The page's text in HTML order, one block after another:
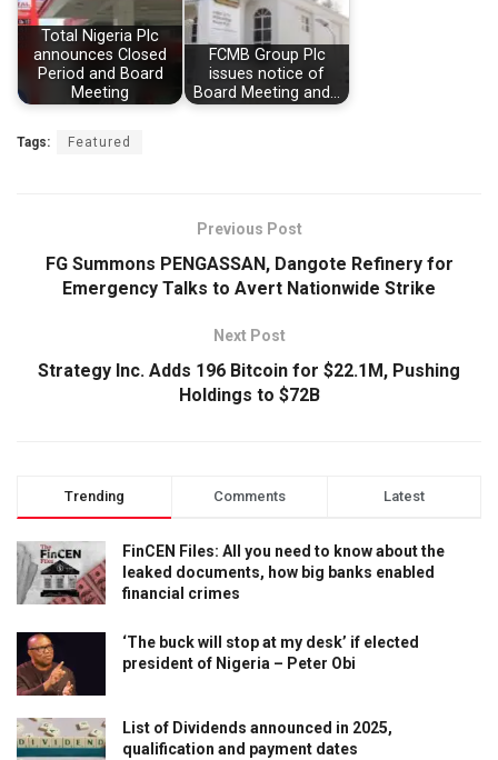
Total Nigeria Plc
announces Closed
Period and Board
Meeting
FCMB Group Plc
issues notice of
Board Meeting and…
Tags: Featured
Previous Post
FG Summons PENGASSAN, Dangote Refinery for
Emergency Talks to Avert Nationwide Strike
Next Post
Strategy Inc. Adds 196 Bitcoin for $22.1M, Pushing
Holdings to $72B
Trending Comments Latest
FinCEN Files: All you need to know about the
leaked documents, how big banks enabled
financial crimes
‘The buck will stop at my desk’ if elected
president of Nigeria – Peter Obi
List of Dividends announced in 2025,
qualification and payment dates